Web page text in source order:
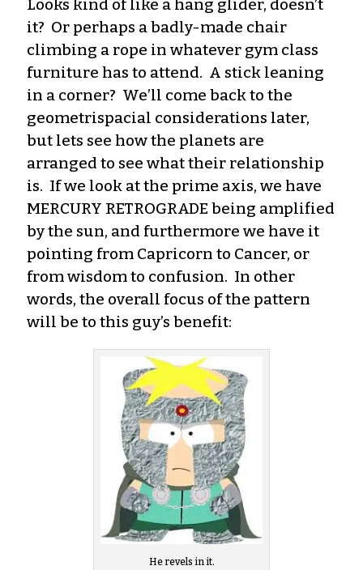
Looks kind of like a hang glider, doesn’t
it? Or perhaps a badly-made chair
climbing a rope in whatever gym class
furniture has to attend. A stick leaning
in a corner? We’ll come back to the
geometrispacial considerations later,
but lets see how the planets are
arranged to see what their relationship
is. If we look at the prime axis, we have
MERCURY RETROGRADE being amplified
by the sun, and furthermore we have it
pointing from Capricorn to Cancer, or
from wisdom to confusion. In other
words, the overall focus of the pattern
will be to this guy’s benefit:
He revels in it.